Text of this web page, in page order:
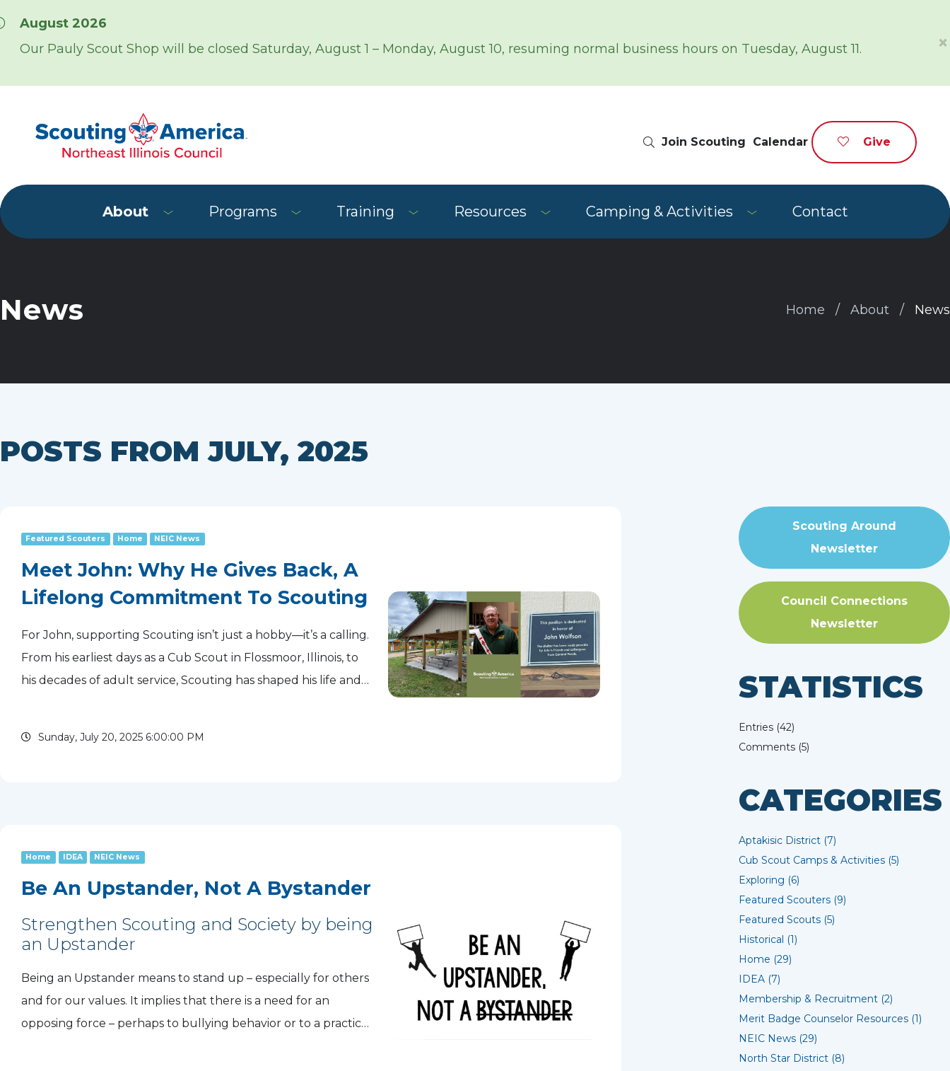
August 2026
Our Pauly Scout Shop will be closed Saturday, August 1 – Monday, August 10, resuming normal business hours on Tuesday, August 11.
×
Site Search
Join Scouting Calendar Give
About Programs Training Resources Camping & Activities Contact
News Home About News
POSTS FROM JULY, 2025
Meet John: Why He Gives Back, A
Lifelong Commitment To Scouting
For John, supporting Scouting isn’t just a hobby—it’s a calling.
From his earliest days as a Cub Scout in Flossmoor, Illinois, to
his decades of adult service, Scouting has shaped his life and
Sunday, July 20, 2025 6:00:00 PM
Featured Scouters Home NEIC News
Be An Upstander, Not A Bystander
Strengthen Scouting and Society by being
an Upstander
Being an Upstander means to stand up – especially for others
and for our values. It implies that there is a need for an
opposing force – perhaps to bullying behavior or to a practice
Home IDEA NEIC News
Scouting Around
Newsletter
Council Connections
Newsletter
STATISTICS
Entries (42)
Comments (5)
CATEGORIES
Aptakisic District (7)
Cub Scout Camps & Activities (5)
Exploring (6)
Featured Scouters (9)
Featured Scouts (5)
Historical (1)
Home (29)
IDEA (7)
Membership & Recruitment (2)
Merit Badge Counselor Resources (1)
NEIC News (29)
North Star District (8)